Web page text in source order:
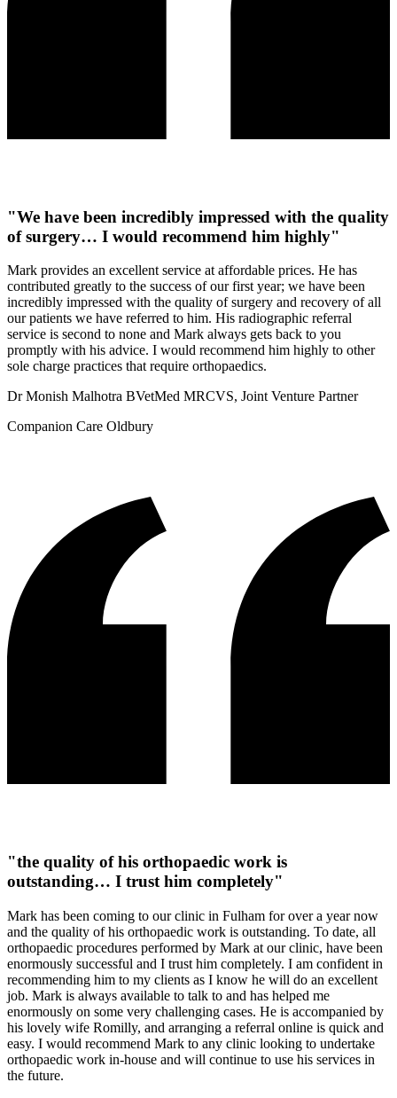
"We have been incredibly impressed with the quality
of surgery… I would recommend him highly"
Mark provides an excellent service at affordable prices. He has
contributed greatly to the success of our first year; we have been
incredibly impressed with the quality of surgery and recovery of all
our patients we have referred to him. His radiographic referral
service is second to none and Mark always gets back to you
promptly with his advice. I would recommend him highly to other
sole charge practices that require orthopaedics.
Dr Monish Malhotra BVetMed MRCVS, Joint Venture Partner
Companion Care Oldbury
"the quality of his orthopaedic work is
outstanding… I trust him completely"
Mark has been coming to our clinic in Fulham for over a year now
and the quality of his orthopaedic work is outstanding. To date, all
orthopaedic procedures performed by Mark at our clinic, have been
enormously successful and I trust him completely. I am confident in
recommending him to my clients as I know he will do an excellent
job. Mark is always available to talk to and has helped me
enormously on some very challenging cases. He is accompanied by
his lovely wife Romilly, and arranging a referral online is quick and
easy. I would recommend Mark to any clinic looking to undertake
orthopaedic work in-house and will continue to use his services in
the future.